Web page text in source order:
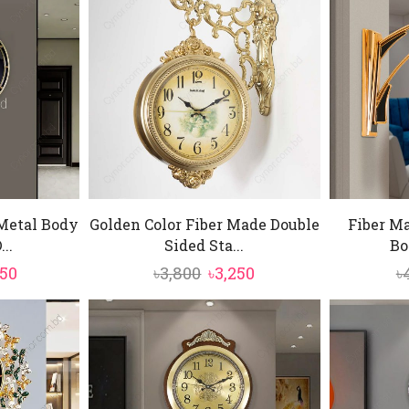
Body
Current
price
৳9,750.
Golden Color Fiber Made Double
Sided Sta...
৳3,800 Original
price
was:
৳3,800.
৳3,250
price
৳3,250.
Fiber
৳